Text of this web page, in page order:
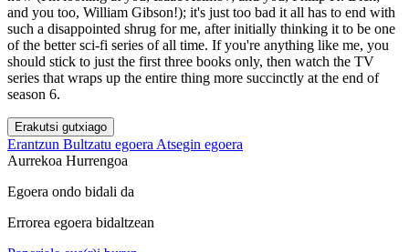
and you too, William Gibson!); it's just too bad it all has to end with
such a disappointed shrug for me, after initially thinking it to be one
of the better sci-fi series of all time. If you're anything like me, you
should stick to just the first three books only, then watch the TV
series that wraps up the entire thing more succinctly at the end of
season 6.
Erakutsi gutxiago
Erantzun Bultzatu egoera Atsegin egoera
Aurrekoa Hurrengoa
Egoera ondo bidali da
Errorea egoera bidaltzean